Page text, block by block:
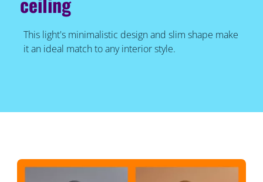
This light's minimalistic design and slim shape make
it an ideal match to any interior style.